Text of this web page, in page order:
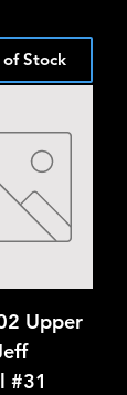
Stock
Upper
#31